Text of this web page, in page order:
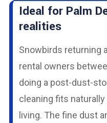
Ideal for Palm
realities
Snowbirds returning
rental owners
doing a post-dust-
cleaning fits
living. The fine dust